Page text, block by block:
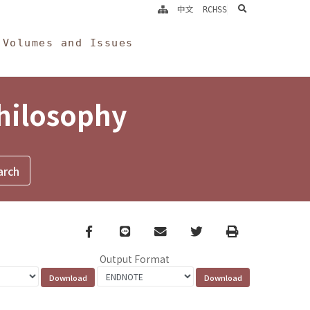
Volumes and Issues
中文 RCHSS search
Facebook
line email TwitterPrint
Output Format